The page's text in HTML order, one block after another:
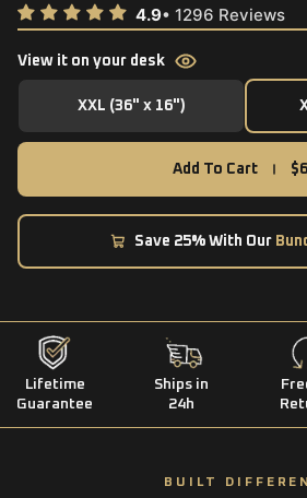
View it on your desk
XXL (36" x 16")
XXL (36" x 16")
XXXL
Add To Cart
Save 25% With Our
Lifetime
Guarantee
Ships in
24h
BUILT